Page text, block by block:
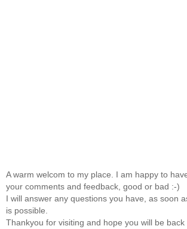
A warm welcom to my place. I am happy to
your comments and feedback, good or bad :-)
I will answer any questions you have, as soon
is possible.
Thankyou for visiting and hope you will be back